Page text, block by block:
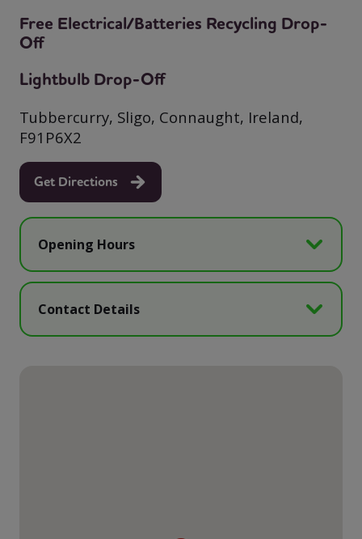
Free Electrical/Batteries Recycling Drop-
Off
Lightbulb Drop-Off
Tubbercurry, Sligo, Connaught, Ireland,
F91P6X2
Get Directions
Opening Hours
Contact Details